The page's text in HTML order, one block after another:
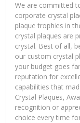
We are committed
corporate crystal
plaque trophies in
crystal plaques are
crystal. Best of all,
our custom crystal
your budget goes
reputation for
capabilities that
Crystal Plaques,
recognition or
choice every time